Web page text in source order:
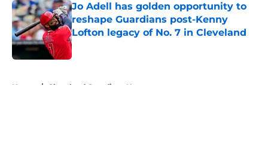
Jo Adell has golden opportunity to
reshape Guardians post-Kenny
Lofton legacy of No. 7 in Cleveland
Published by on Invalid Date
Home / Cleveland Guardians News